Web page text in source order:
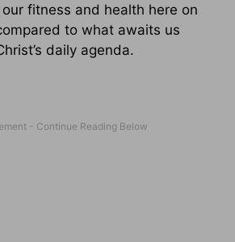
fitness and health here on
to what awaits us
daily agenda.